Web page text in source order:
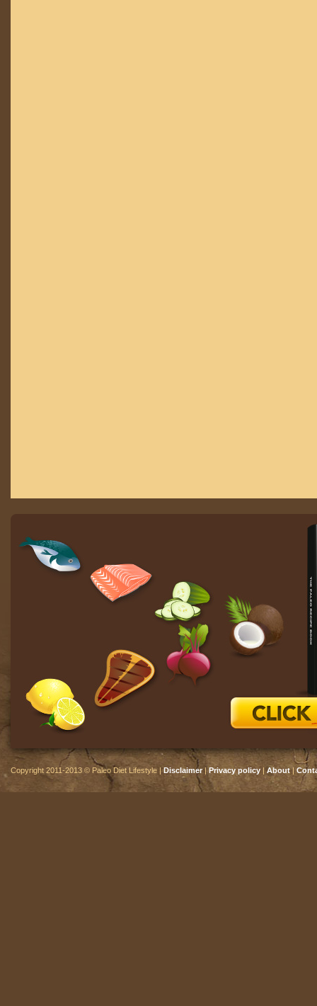
Copyright 2011-2013 © Paleo Diet Lifestyle |Disclaimer|Privacy policy |About|